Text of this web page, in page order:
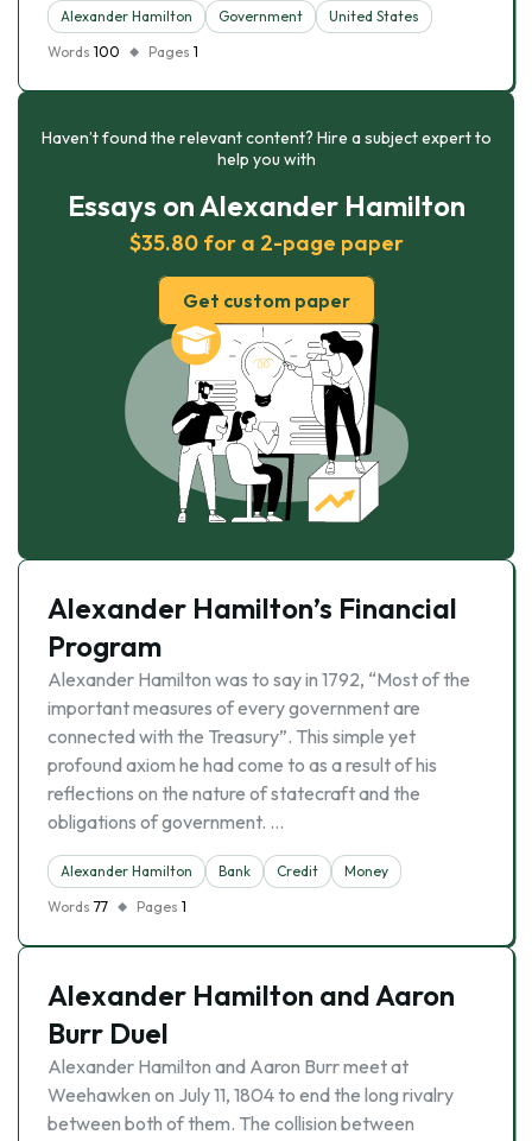
Alexander Hamilton Government
United States
Words 100 Pages 1
Haven’t found the relevant content? Hire a subject expert to
help you with
Essays on Alexander Hamilton
$35.80 for a 2-page paper
Get custom paper
Alexander Hamilton’s Financial
Program
Alexander Hamilton was to say in 1792, “Most of the
important measures of every government are
connected with the Treasury”. This simple yet
profound axiom he had come to as a result of his
reflections on the nature of statecraft and the
obligations of government. …
Alexander Hamilton Bank Credit
Money
Words 77 Pages 1
Alexander Hamilton and Aaron
Burr Duel
Alexander Hamilton and Aaron Burr meet at
Weehawken on July 11, 1804 to end the long rivalry
between both of them. The collision between